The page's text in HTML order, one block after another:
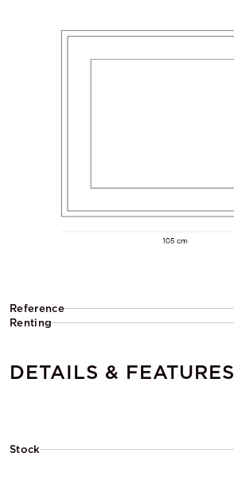
Reference
Renting
DETAILS & FEATURES
Stock